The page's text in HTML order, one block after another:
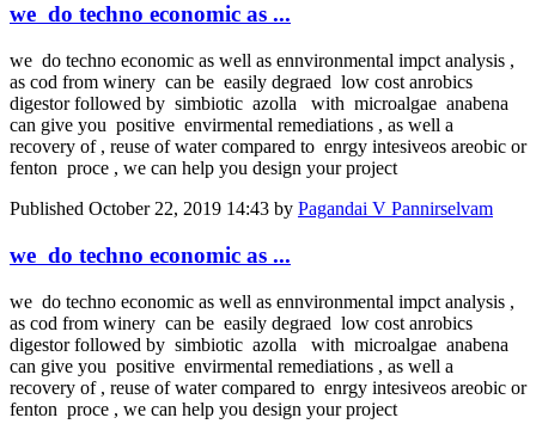
we do techno economic as ...
we do techno economic as well as ennvironmental impct analysis ,
as cod from winery can be easily degraed low cost anrobics
digestor followed by simbiotic azolla with microalgae anabena
can give you positive envirmental remediations , as well a
recovery of , reuse of water compared to enrgy intesiveos areobic or
fenton proce , we can help you design your project
Published October 22, 2019 14:43 by Pagandai V Pannirselvam
we do techno economic as ...
we do techno economic as well as ennvironmental impct analysis ,
as cod from winery can be easily degraed low cost anrobics
digestor followed by simbiotic azolla with microalgae anabena
can give you positive envirmental remediations , as well a
recovery of , reuse of water compared to enrgy intesiveos areobic or
fenton proce , we can help you design your project